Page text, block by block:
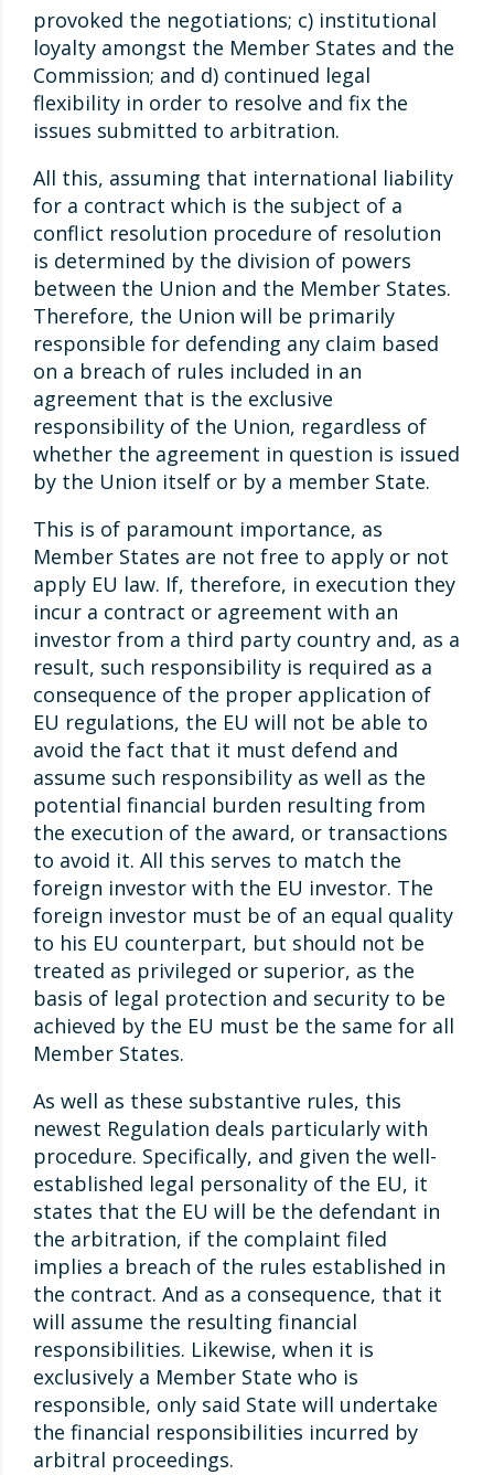
provoked the negotiations; c) institutional
loyalty amongst the Member States and the
Commission; and d) continued legal
flexibility in order to resolve and fix the
issues submitted to arbitration.
All this, assuming that international liability
for a contract which is the subject of a
conflict resolution procedure of resolution
is determined by the division of powers
between the Union and the Member States.
Therefore, the Union will be primarily
responsible for defending any claim based
on a breach of rules included in an
agreement that is the exclusive
responsibility of the Union, regardless of
whether the agreement in question is issued
by the Union itself or by a member State.
This is of paramount importance, as
Member States are not free to apply or not
apply EU law. If, therefore, in execution they
incur a contract or agreement with an
investor from a third party country and, as a
result, such responsibility is required as a
consequence of the proper application of
EU regulations, the EU will not be able to
avoid the fact that it must defend and
assume such responsibility as well as the
potential financial burden resulting from
the execution of the award, or transactions
to avoid it. All this serves to match the
foreign investor with the EU investor. The
foreign investor must be of an equal quality
to his EU counterpart, but should not be
treated as privileged or superior, as the
basis of legal protection and security to be
achieved by the EU must be the same for all
Member States.
As well as these substantive rules, this
newest Regulation deals particularly with
procedure. Specifically, and given the well-
established legal personality of the EU, it
states that the EU will be the defendant in
the arbitration, if the complaint filed
implies a breach of the rules established in
the contract. And as a consequence, that it
will assume the resulting financial
responsibilities. Likewise, when it is
exclusively a Member State who is
responsible, only said State will undertake
the financial responsibilities incurred by
arbitral proceedings.